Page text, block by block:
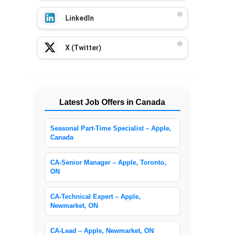
LinkedIn
X (Twitter)
Latest Job Offers in Canada
Seasonal Part-Time Specialist – Apple,
Canada
CA-Senior Manager – Apple, Toronto,
ON
CA-Technical Expert – Apple,
Newmarket, ON
CA-Lead – Apple, Newmarket, ON